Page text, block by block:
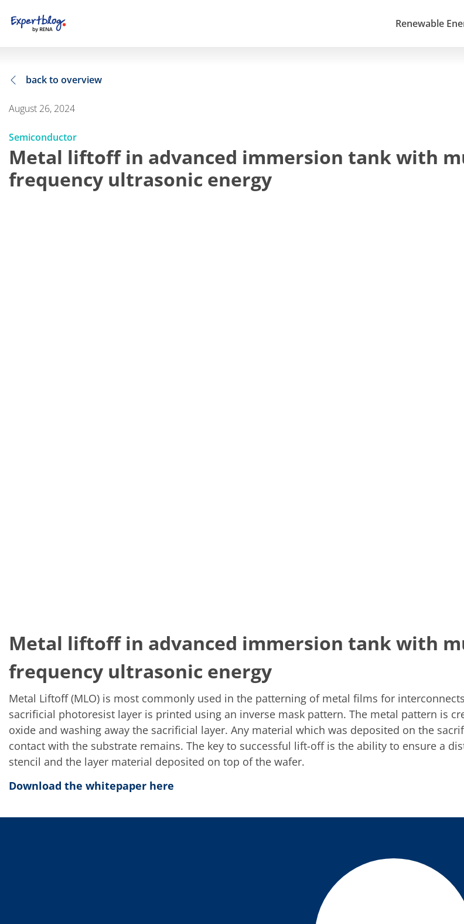
Renewable
back to overview
August 26, 2024
Semiconductor
Metal liftoff in advanced immersion tank with
frequency ultrasonic energy
Metal liftoff in advanced immersion tank with
frequency ultrasonic energy
Metal Liftoff (MLO) is most commonly used in the patterning of metal films for
sacrificial photoresist layer is printed using an inverse mask pattern. The metal pattern is
oxide and washing away the sacrificial layer. Any material which was deposited on the
contact with the substrate remains. The key to successful lift-off is the ability to ensure a
stencil and the layer material deposited on top of the wafer.
Download the whitepaper here